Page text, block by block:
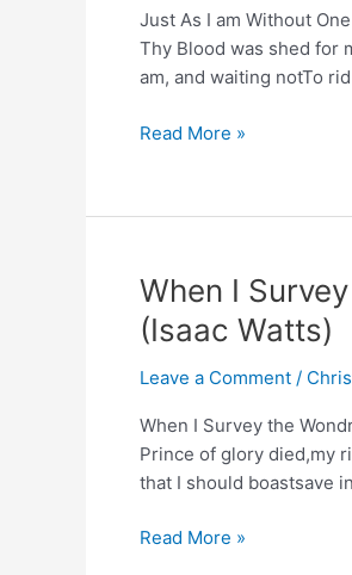
Just As I am Without
Thy Blood was shed for
am, and waiting notTo
Just
am
One
Plea
Hymn
Miss
Charlotte
Elliot)
Read More »
When I
(Isaac Watts)
Leave a Comment /
When I Survey the
Prince of glory died,my
that I should boastsave
When
Read More »